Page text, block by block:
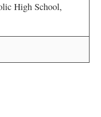
High School,